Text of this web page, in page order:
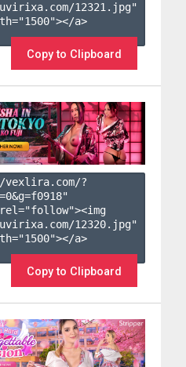
12321.jpg"
a>
Copy to Clipboard
?
0&g=f0918"
12320.jpg"
a>
Copy to Clipboard